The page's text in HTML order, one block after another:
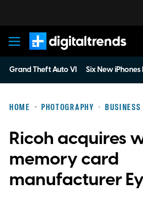
Digital Trends
Grand Theft Auto VI Six New
HOME PHOTOGRAPHY BUSINESS
Ricoh acquires
memory card
manufacturer